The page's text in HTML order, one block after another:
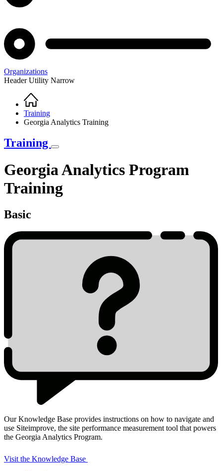
Organizations
Header Utility Narrow
Breadcrumb
Home
Training
Georgia Analytics Training
Training
Georgia Analytics Program
Training
Basic
Siteimprove
Knowledge
Base
Our Knowledge Base provides instructions on how to navigate and
use Siteimprove, the site performance measurement tool that powers
the Georgia Analytics Program.
Visit the Knowledge Base